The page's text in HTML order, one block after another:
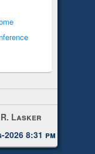
Lasker
8:31 pm